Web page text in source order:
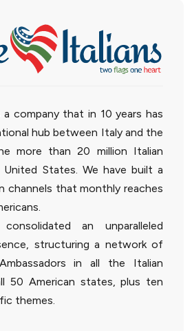
company that in 10 years has
hub between Italy and the
more than 20 million Italian
States. We have built a
channels that monthly reaches
an unparalleled
structuring a network of
in all the Italian
50 American states, plus ten
themes.